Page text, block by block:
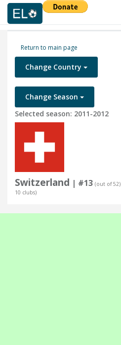
Return to main page
Change Country
Change Season
Selected season: 2011-2012
Switzerland | #13 (out of 52)
10 clubs)